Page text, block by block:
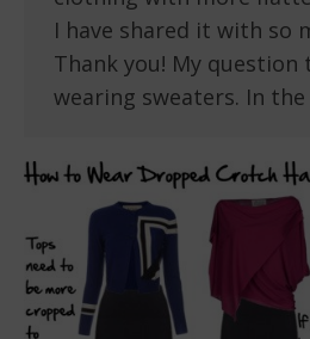
I have shared it with so
Thank you! My question
wearing sweaters. In